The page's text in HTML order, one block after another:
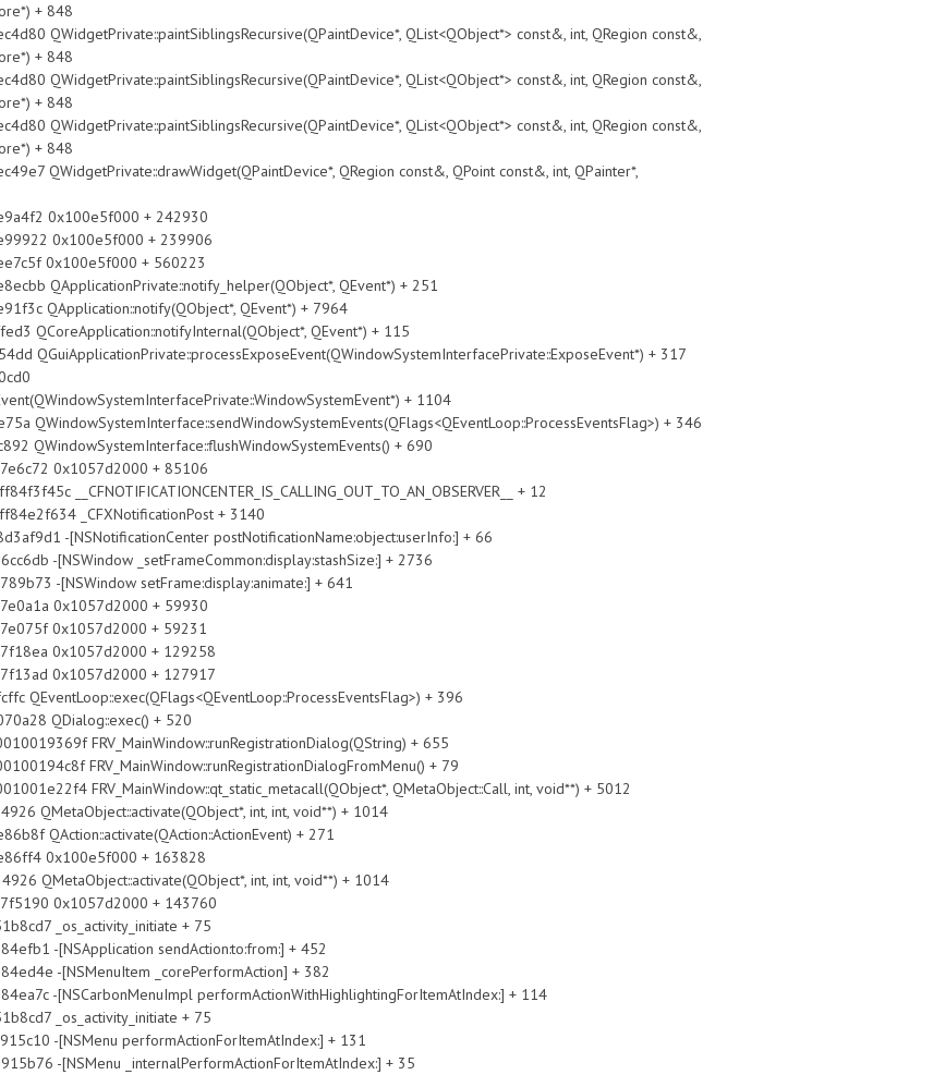
+ 848
QList<QObject*> const&, int, QRegion const&,
+ 848
QList<QObject*> const&, int, QRegion const&,
+ 848
QList<QObject*> const&, int, QRegion const&,
+ 848
QRegion const&, QPoint const&, int, QPainter*,
+ 242930
0x100e5f000 + 239906
+ 560223
QEvent*) + 251
QEvent*) + 7964
QEvent*) + 115
+ 317
+ 1104
+ 346
+ 690
0x1057d2000 + 85106
__CFNOTIFICATIONCENTER_IS_CALLING_OUT_TO_AN_OBSERVER__ + 12
_CFXNotificationPost + 3140
-[NSNotificationCenter postNotificationName:object:userInfo:] + 66
_setFrameCommon:display:stashSize:] + 2736
[NSWindow setFrame:display:animate:] + 641
0x1057d2000 + 59930
0x1057d2000 + 59231
0x1057d2000 + 129258
0x1057d2000 + 127917
+ 396
+ 520
FRV_MainWindow::runRegistrationDialog(QString) + 655
FRV_MainWindow::runRegistrationDialogFromMenu() + 79
FRV_MainWindow::qt_static_metacall(QObject*, QMetaObject::Call, int, void**) + 5012
int, int, void**) + 1014
+ 271
+ 163828
int, int, void**) + 1014
0x1057d2000 + 143760
_os_activity_initiate + 75
sendAction:to:from:] + 452
[NSMenuItem _corePerformAction] + 382
performActionWithHighlightingForItemAtIndex:] + 114
_os_activity_initiate + 75
[NSMenu performActionForItemAtIndex:] + 131
_internalPerformActionForItemAtIndex:] + 35